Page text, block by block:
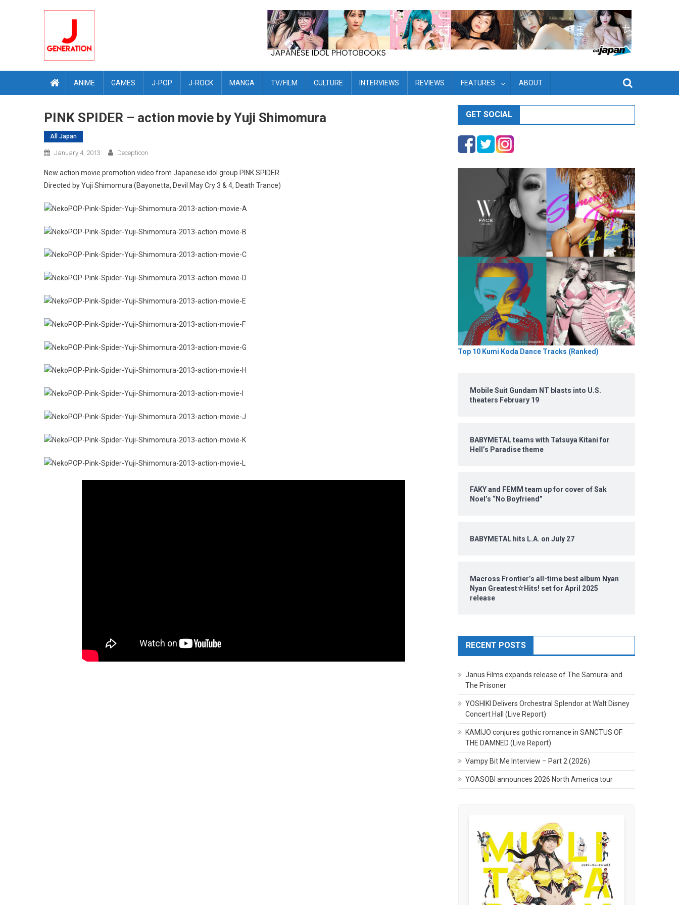
ANIME GAMES J-POP J-ROCK MANGA TV/FILM CULTURE INTERVIEWS REVIEWS FEATURES ABOUT
PINK SPIDER – action movie by Yuji Shimomura
All Japan
January 4, 2013 Decepticon
New action movie promotion video from Japanese idol group PINK SPIDER.
Directed by Yuji Shimomura (Bayonetta, Devil May Cry 3 & 4, Death Trance)
GET SOCIAL
Top 10 Kumi Koda Dance Tracks (Ranked)
Mobile Suit Gundam NT blasts into U.S.
theaters February 19
BABYMETAL teams with Tatsuya Kitani for
Hell’s Paradise theme
FAKY and FEMM team up for cover of Sak
Noel’s “No Boyfriend”
BABYMETAL hits L.A. on July 27
Macross Frontier’s all-time best album Nyan
Nyan Greatest☆Hits! set for April 2025
release
RECENT POSTS
Janus Films expands release of The Samurai and
The Prisoner
YOSHIKI Delivers Orchestral Splendor at Walt Disney
Concert Hall (Live Report)
KAMIJO conjures gothic romance in SANCTUS OF
THE DAMNED (Live Report)
Vampy Bit Me Interview – Part 2 (2026)
YOASOBI announces 2026 North America tour